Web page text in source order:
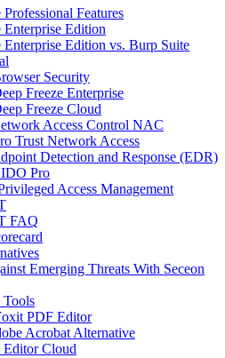
Features
Enterprise Edition
Enterprise Edition vs. Burp Suite
Security
Freeze Enterprise
Freeze Cloud
Access Control NAC
Trust Network Access
Detection and Response (EDR)
Pro
Access Management
FAQ
Emerging Threats With Seceon
PDF Editor
Acrobat Alternative
Cloud